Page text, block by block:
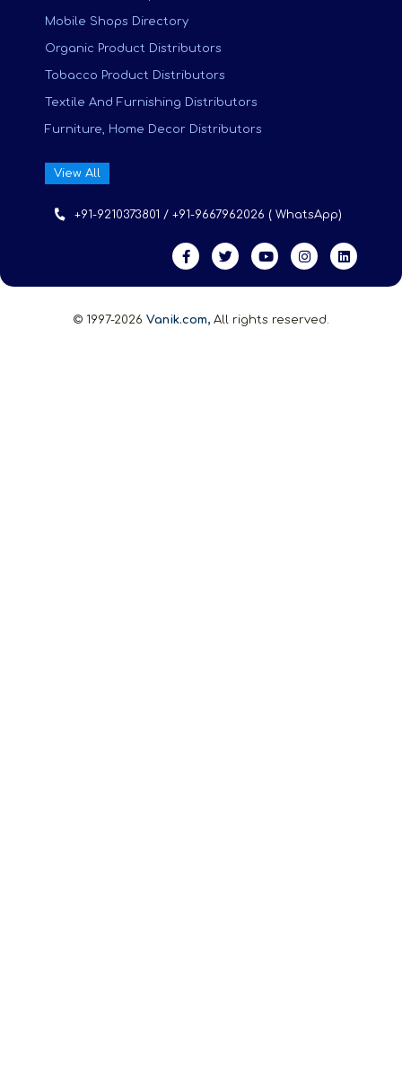
Mobile Shops Directory
Organic Product Distributors
Tobacco Product Distributors
Textile And Furnishing Distributors
Furniture, Home Decor Distributors
View All
+91-9210373801 / +91-9667962026 ( WhatsApp)
© 1997-2026 Vanik.com, All rights reserved.